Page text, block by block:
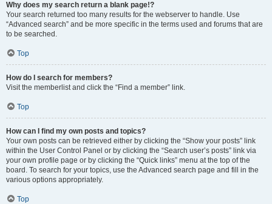
Why does my search return a blank page!?
Your search returned too many results for the webserver to handle. Use
“Advanced search” and be more specific in the terms used and forums that are
to be searched.
Top
How do I search for members?
Visit the memberlist and click the “Find a member” link.
Top
How can I find my own posts and topics?
Your own posts can be retrieved either by clicking the “Show your posts” link
within the User Control Panel or by clicking the “Search user’s posts” link via
your own profile page or by clicking the “Quick links” menu at the top of the
board. To search for your topics, use the Advanced search page and fill in the
various options appropriately.
Top